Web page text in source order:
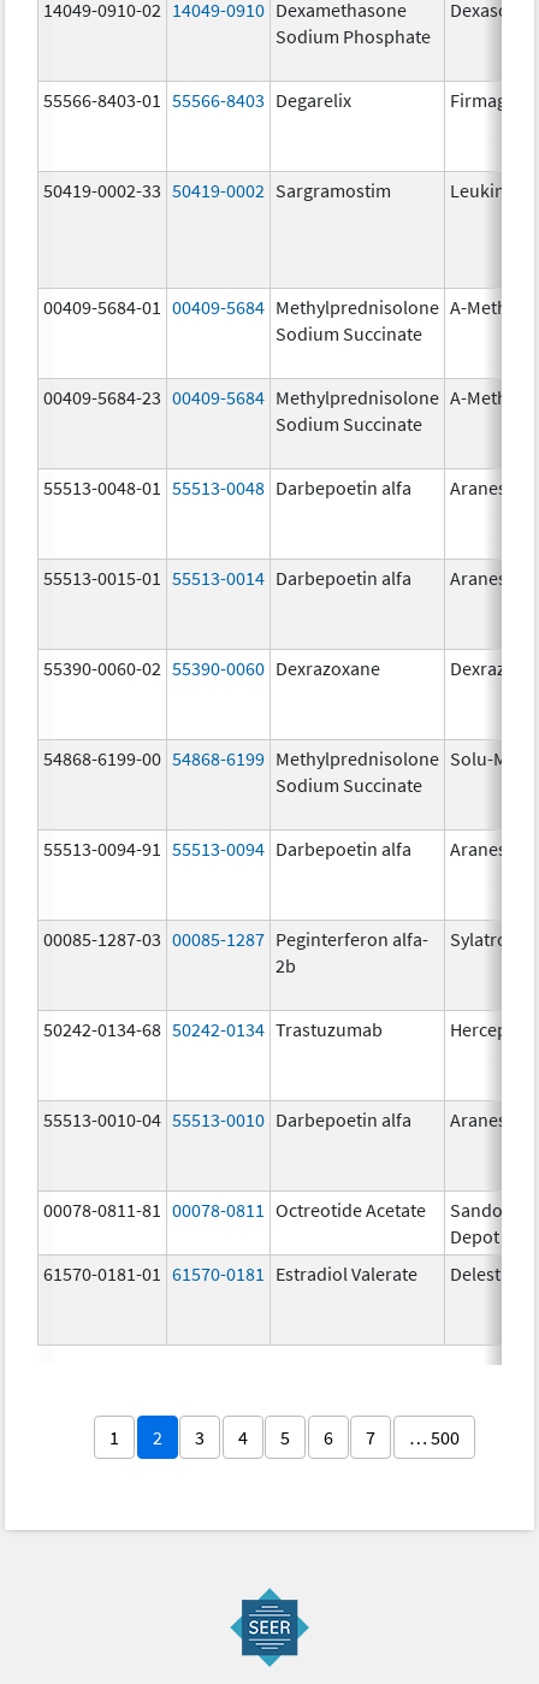
14049-0910-02 14049-0910 Dexamethasone
Sodium Phosphate
Dexasone
55566-8403-01 55566-8403 Degarelix Firmagon
50419-0002-33 50419-0002 Sargramostim Leukine
00409-5684-01 00409-5684 Methylprednisolone
Sodium Succinate
A-
00409-5684-23 00409-5684 Methylprednisolone
Sodium Succinate
A-
55513-0048-01 55513-0048 Darbepoetin alfa Aranesp
55513-0015-01 55513-0014 Darbepoetin alfa Aranesp
55390-0060-02 55390-0060 Dexrazoxane
54868-6199-00 54868-6199 Methylprednisolone
Sodium Succinate
Solu-
55513-0094-91 55513-0094 Darbepoetin alfa Aranesp
00085-1287-03 00085-1287 Peginterferon alfa-
2b
Sylatron
50242-0134-68 50242-0134 Trastuzumab Herceptin
55513-0010-04 55513-0010 Darbepoetin alfa Aranesp
00078-0811-81 00078-0811 Octreotide Acetate
Depot
61570-0181-01
61570-0181 Estradiol Valerate
1 2 3 4 5 6 7 … 500